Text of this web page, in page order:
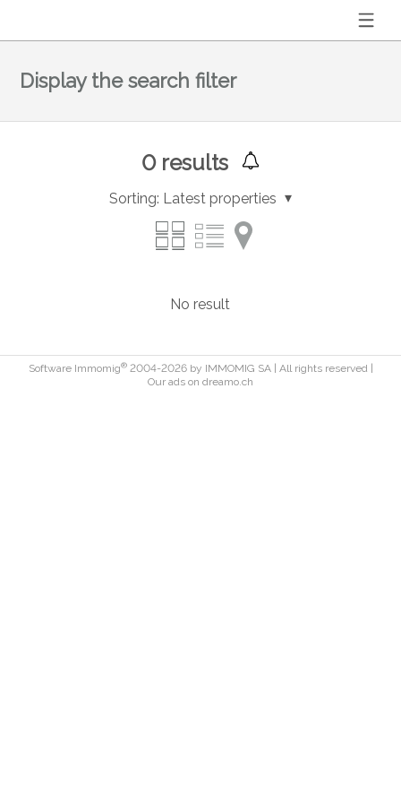
Display the search filter
0results
Sorting: Latest properties
No result
Software Immomig®2004-2026 by IMMOMIG SA | All rights reserved |
Our ads on dreamo.ch